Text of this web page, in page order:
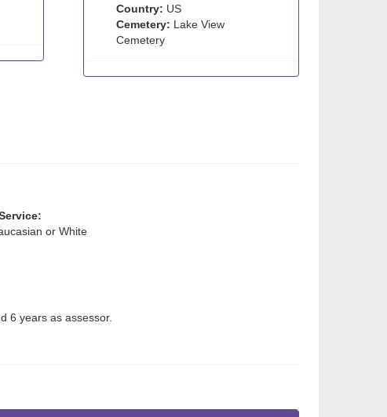
Country: US
Cemetery: Lake View
Cemetery
or White
6 years as assessor.